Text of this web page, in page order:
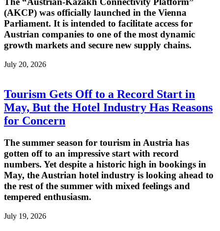
(AKCP) was officially launched in the Vienna
Parliament. It is intended to facilitate access for
Austrian companies to one of the most dynamic
growth markets and secure new supply chains.
July 20, 2026
Tourism Gets Off to a Record Start in
May, But the Hotel Industry Has Reasons
for Concern
The summer season for tourism in Austria has
gotten off to an impressive start with record
numbers. Yet despite a historic high in bookings in
May, the Austrian hotel industry is looking ahead to
the rest of the summer with mixed feelings and
tempered enthusiasm.
July 19, 2026